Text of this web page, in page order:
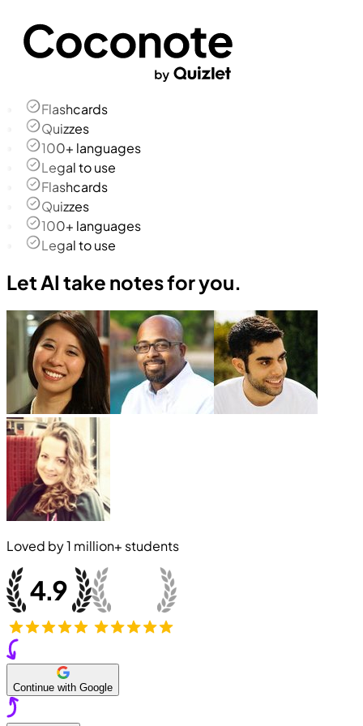
Flashcards
Quizzes
100+ languages
Legal to use
Flashcards
Quizzes
100+ languages
Legal to use
Let AI take notes for you.
Loved by1 million+ students
Continue with Google